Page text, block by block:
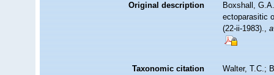
Original description
Boxshall,
ectoparasitic
(22-ii-1983).,
Taxonomic citation
Walter, T.C.;